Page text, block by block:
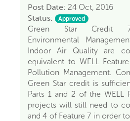
Post Date: 24 Oct, 2016
Status:
Approved
Green Star Credit
Environmental
Indoor Air Quality are
equivalent to WELL
Pollution Management.
Green Star credit is
Parts 1 and 2 of the WELL
projects will still need to
and 4 of Feature 7 in order